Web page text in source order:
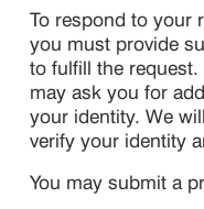
To respond to your
you must provide
to fulfill the
may ask you for
your identity. We
verify your identity
You may submit a